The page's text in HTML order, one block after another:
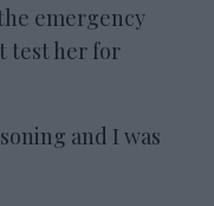
emergency
test her for
and I was